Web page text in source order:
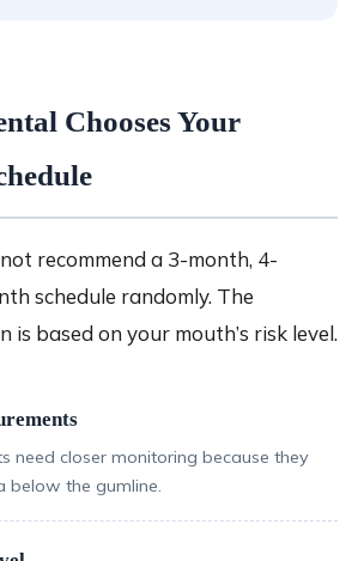
Chooses Your
recommend a 3-month, 4-
schedule randomly. The
is based on your mouth’s risk level.
need closer monitoring because they
below the gumline.